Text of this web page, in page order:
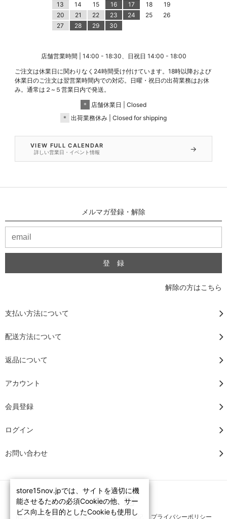
13
14 15 16 17 18
19
20
21 22 23 24 25
26
27
28 29 30
店舗営業時間 | 14:00 - 18:30、日祝日 14:00 - 18:00
ご注文は休業日に関わりなく24時間受け付けています。18時以降および
休業日のご注文は翌営業時間内での対応。日曜・祝日の出荷業務はお休
み。通常は２~５営業日内で発送。
＊
店舗休業日 | Closed
＊
出荷業務休み | Closed for shipping
VIEW FULL CALENDAR
詳しい営業日・イベント情報 →
メルマガ登録・解除
解除の方はこちら
支払い方法について
配送方法について
返品について
アカウント
会員登録
ログイン
お問い合わせ
RSS / ATOM 特定商法取引法に基づく表記 プライバシーポリシー
store15nov.jpでは、サイトを適切に機
能させるための必須Cookieの他、サー
ビス向上を目的としたCookieも使用し